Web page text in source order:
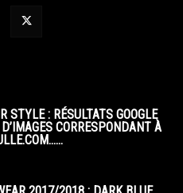
STYLE : RÉSULTATS GOOGLE
CORRESPONDANT À